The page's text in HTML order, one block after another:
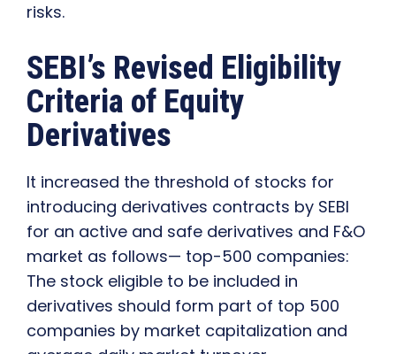
risks.
SEBI’s Revised Eligibility
Criteria of Equity
Derivatives
It increased the threshold of stocks for
introducing derivatives contracts by SEBI
for an active and safe derivatives and F&O
market as follows— top-500 companies:
The stock eligible to be included in
derivatives should form part of top 500
companies by market capitalization and